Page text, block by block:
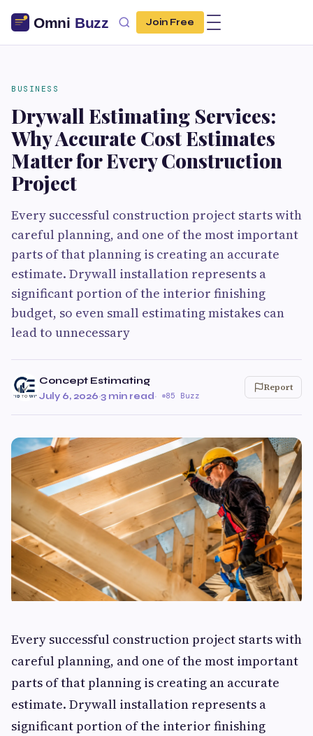
Join Free
BUSINESS
Drywall Estimating Services:
Why Accurate Cost Estimates
Matter for Every Construction
Project
Every successful construction project starts with
careful planning, and one of the most important
parts of that planning is creating an accurate
estimate. Drywall installation represents a
significant portion of the interior finishing
budget, so even small estimating mistakes can
lead to unnecessary
Concept Estimating
July 6, 2026·3 min read· 85 Buzz
Report
Every successful construction project starts with
careful planning, and one of the most important
parts of that planning is creating an accurate
estimate. Drywall installation represents a
significant portion of the interior finishing